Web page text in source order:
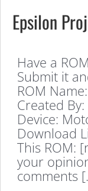
Epsilon
Have a
Submit it
ROM
Created
Device:
Download
This ROM:
your
comments